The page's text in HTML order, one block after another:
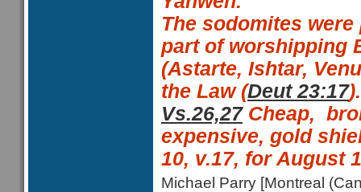
The sodomites were
part of worshipping
(Astarte, Ishtar,
the Law (Deut 23:17).
Vs.26,27Cheap,
expensive, gold
10, v.17, for August
Michael Parry [Montreal